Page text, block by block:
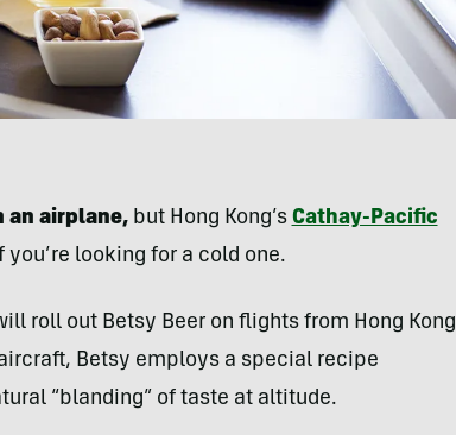
an airplane,but Hong Kong’s Cathay-Pacific
looking for a cold one.
roll out Betsy Beer on flights from Hong Kong
Betsy employs a special recipe
“blanding” of taste at altitude.